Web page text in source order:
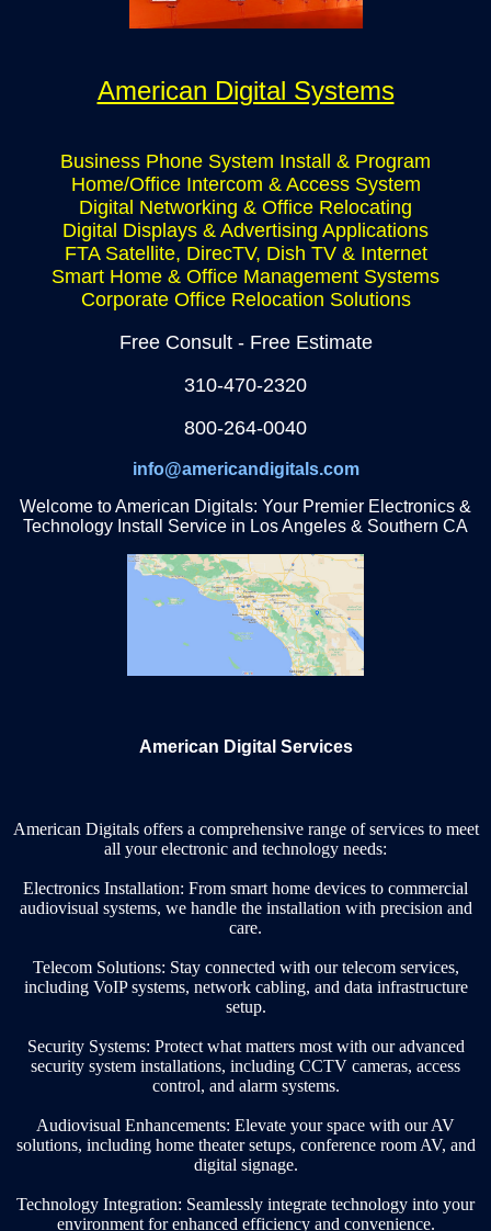
American Digital Systems
Business Phone System Install & Program
Home/Office Intercom & Access System
Digital Networking & Office Relocating
Digital Displays & Advertising Applications
FTA Satellite, DirecTV, Dish TV & Internet
Smart Home & Office Management Systems
Corporate Office Relocation Solutions
Free Consult - Free Estimate
310-470-2320
800-264-0040
info@americandigitals.com
Welcome to American Digitals: Your Premier Electronics &
Technology Install Service in Los Angeles & Southern CA
American Digital Services
American Digitals offers a comprehensive range of services to meet
all your electronic and technology needs:
Electronics Installation: From smart home devices to commercial
audiovisual systems, we handle the installation with precision and
care.
Telecom Solutions: Stay connected with our telecom services,
including VoIP systems, network cabling, and data infrastructure
setup.
Security Systems: Protect what matters most with our advanced
security system installations, including CCTV cameras, access
control, and alarm systems.
Audiovisual Enhancements: Elevate your space with our AV
solutions, including home theater setups, conference room AV, and
digital signage.
Technology Integration: Seamlessly integrate technology into your
environment for enhanced efficiency and convenience.